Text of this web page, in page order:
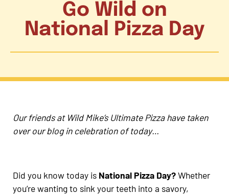
Go Wild on
National Pizza Day
Our friends at Wild Mike’s Ultimate Pizza have taken
over our blog in celebration of today…
Did you know today is National Pizza Day?Whether
you’re wanting to sink your teeth into a savory,